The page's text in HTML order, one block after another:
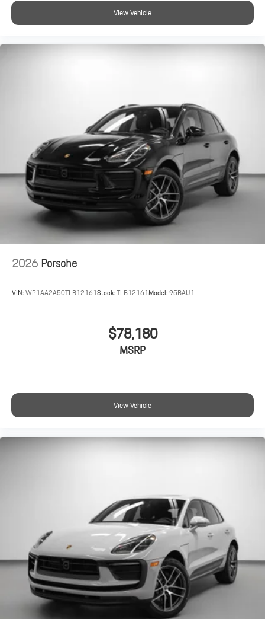
View Vehicle
2026Porsche
VIN:WP1AA2A50TLB12161Stock:TLB12161Model:95BAU1
$78,180
MSRP
View Vehicle